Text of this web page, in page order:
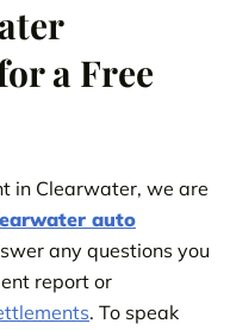
a Free
in Clearwater, we are
auto
any questions you
report or
. To speak